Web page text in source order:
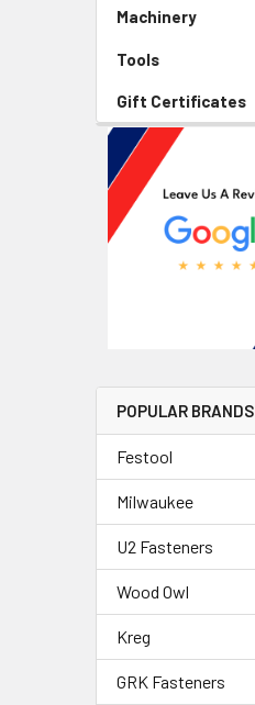
Machinery
Tools
Gift Certificates
POPULAR BRANDS
Festool
Milwaukee
U2 Fasteners
Wood Owl
Kreg
GRK Fasteners